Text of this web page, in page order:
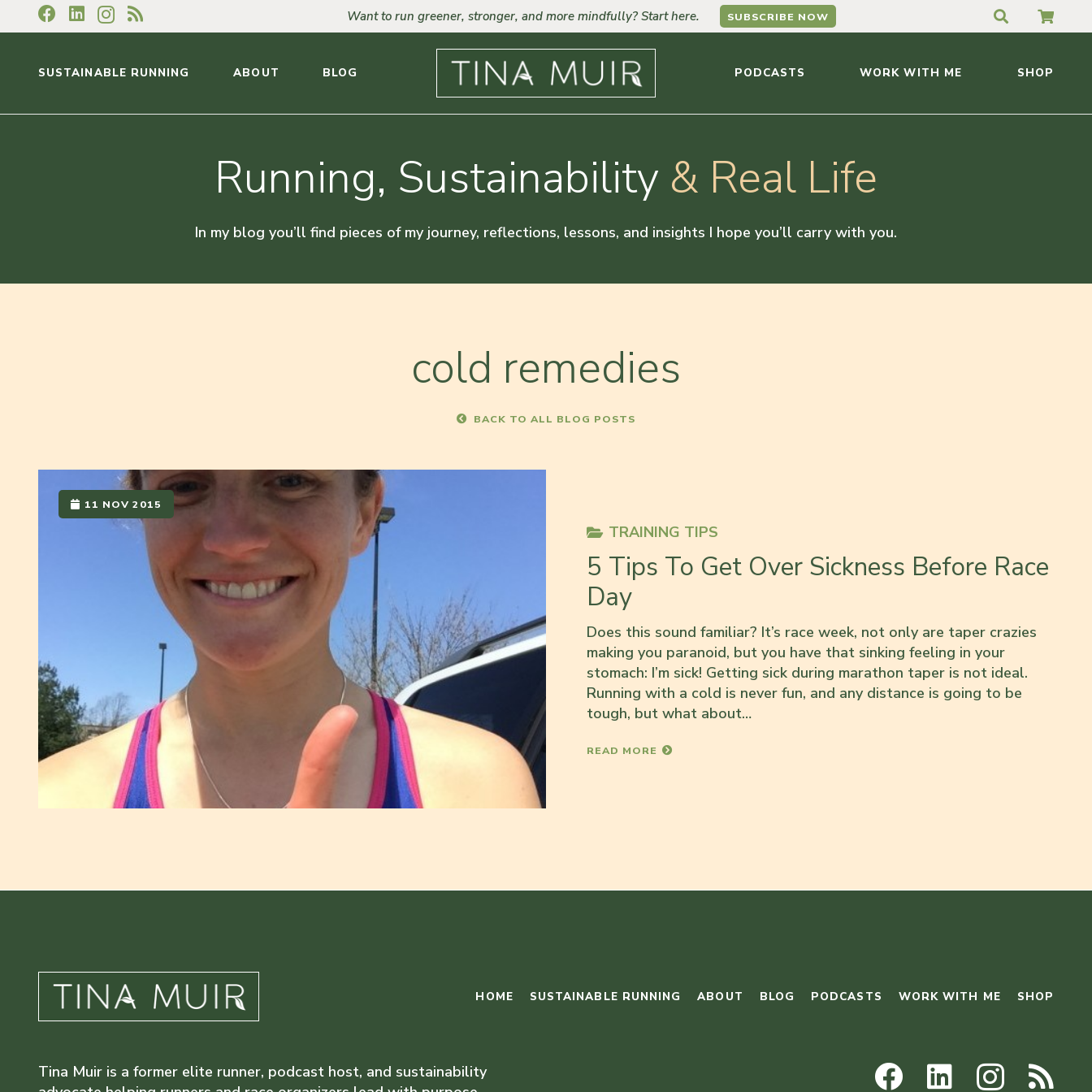
Want to run greener, stronger, and more mindfully? Start here. SUBSCRIBE NOW
SUSTAINABLE RUNNING ABOUT BLOG PODCASTS WORK WITH ME SHOP
Running, Sustainability & Real Life
In my blog you’ll find pieces of my journey, reflections, lessons, and insights I hope you’ll carry with you.
cold remedies
BACK TO ALL BLOG POSTS
11 NOV 2015
TRAINING TIPS
5 Tips To Get Over Sickness Before Race
Day
Does this sound familiar? It’s race week, not only are taper crazies
making you paranoid, but you have that sinking feeling in your
stomach: I’m sick! Getting sick during marathon taper is not ideal.
Running with a cold is never fun, and any distance is going to be
tough, but what about…
READ MORE
HOME SUSTAINABLE RUNNING ABOUT BLOG PODCASTS WORK WITH ME SHOP
Tina Muir is a former elite runner, podcast host, and sustainability